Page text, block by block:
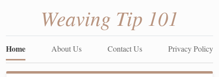
Weaving Tip 101
Home About Us Contact Us Privacy Policy